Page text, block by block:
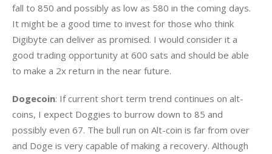
fall to 850 and possibly as low as 580 in the coming days.
It might be a good time to invest for those who think
Digibyte can deliver as promised. I would consider it a
good trading opportunity at 600 sats and should be able
to make a 2x return in the near future.
Dogecoin: If current short term trend continues on alt-
coins, I expect Doggies to burrow down to 85 and
possibly even 67. The bull run on Alt-coin is far from over
and Doge is very capable of making a recovery. Although